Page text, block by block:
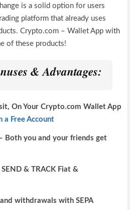
is a solid option for users
platform that already uses
Crypto.com – Wallet App with
of these products!
& Advantages:
On Your Crypto.com Wallet App
a Free Account
Both you and your friends get
SEND & TRACK Fiat &
withdrawals with SEPA